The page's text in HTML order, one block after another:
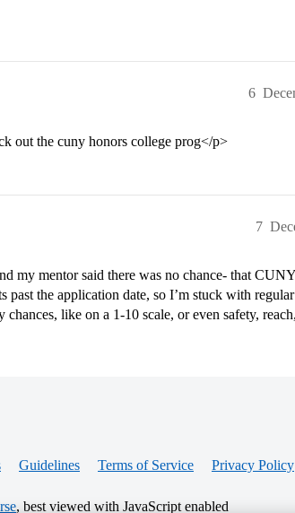
6
out the cuny honors college prog</p>
7
my mentor said there was no chance- that
past the application date, so I’m stuck with
chances, like on a 1-10 scale, or even safety,
Guidelines Terms of Service Privacy Policy
, best viewed with JavaScript enabled